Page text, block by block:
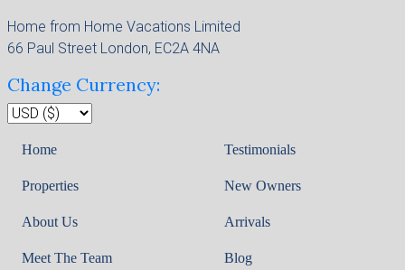
Home from Home Vacations Limited
66 Paul Street London, EC2A 4NA
Change Currency:
Home
Properties
About Us
Meet The Team
Testimonials
New Owners
Arrivals
Blog